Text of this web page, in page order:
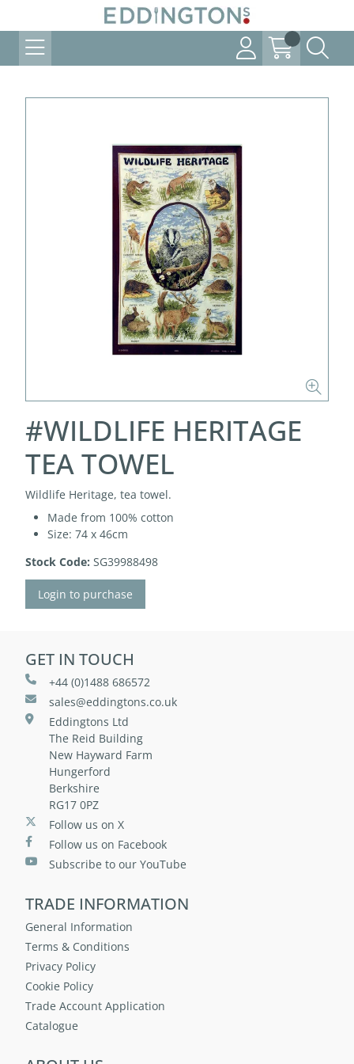
#WILDLIFE HERITAGE
TEA TOWEL
Wildlife Heritage, tea towel.
Made from 100% cotton
Size: 74 x 46cm
Stock Code: SG39988498
Login to purchase
GET IN TOUCH
+44 (0)1488 686572
sales@eddingtons.co.uk
Eddingtons Ltd
The Reid Building
New Hayward Farm
Hungerford
Berkshire
RG17 0PZ
Follow us on X
Follow us on Facebook
Subscribe to our YouTube
TRADE INFORMATION
General Information
Terms & Conditions
Privacy Policy
Cookie Policy
Trade Account Application
Catalogue